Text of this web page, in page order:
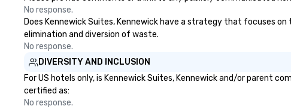
between, there are countless
opportunities to interact with
different people when you sit
down at each venue and as you
traverse along the way. Our
experiences not only provide
more ways to network, but a
more convivial way to do so. Large
No response.
Does Kennewick Suites, Kennewick have a strategy that focuses
elimination and diversion of waste.
No response.
DIVERSITY AND INCLUSION
For US hotels only, is Kennewick Suites, Kennewick and/or parent
certified as:
No response.